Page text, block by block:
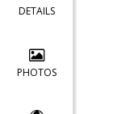
DETAILS
PHOTOS